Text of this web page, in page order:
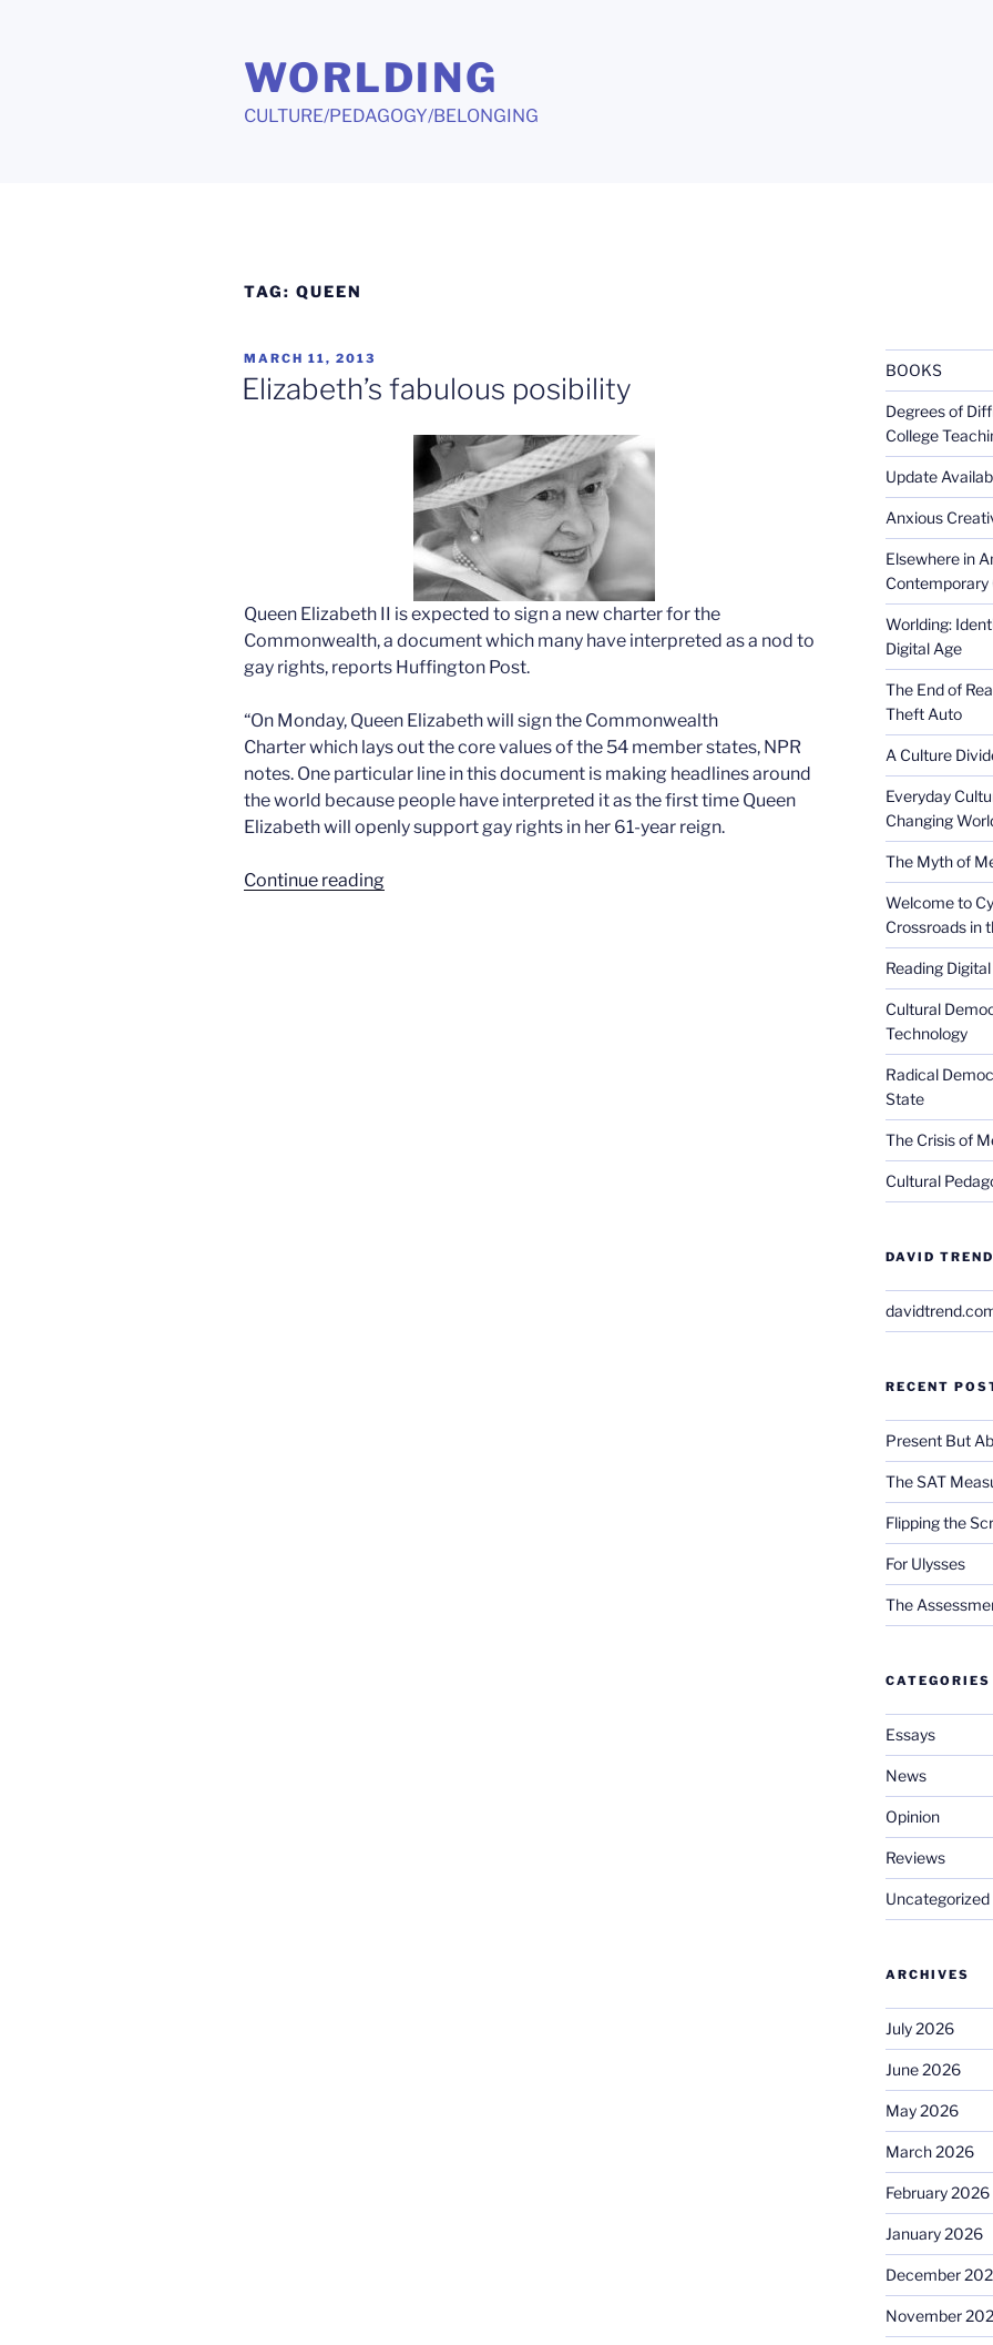
WORLDING
CULTURE/PEDAGOGY/BELONGING
TAG: QUEEN
POSTED
ON
MARCH 11, 2013
Elizabeth’s fabulous posibility
Queen Elizabeth II is expected to sign a new charter for the
Commonwealth, a document which many have interpreted as a nod to
gay rights, reports Huffington Post.
“On Monday, Queen Elizabeth will sign the Commonwealth
Charter which lays out the core values of the 54 member states, NPR
notes. One particular line in this document is making headlines around
the world because people have interpreted it as the first time Queen
Elizabeth will openly support gay rights in her 61-year reign.
Continue reading“Elizabeth’s
BOOKS
Degrees of
College
Update
Anxious
Elsewhere in
Contemporary
Worlding:
Digital Age
The End of
Theft Auto
A Culture
Everyday
Changing
The Myth of
Welcome to
Crossroads in
Reading
Cultural
Technology
Radical
State
The Crisis of
Cultural
DAVID
RECENT
Present But
The SAT
Flipping the
For Ulysses
The
CATEGORIES
Essays
News
Opinion
Reviews
Uncategorized
ARCHIVES
July 2026
June 2026
May 2026
March 2026
February 2026
January 2026
December
November